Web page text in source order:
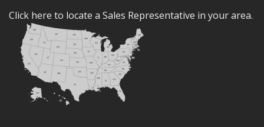
Click here to locate a Sales Representative in your area.